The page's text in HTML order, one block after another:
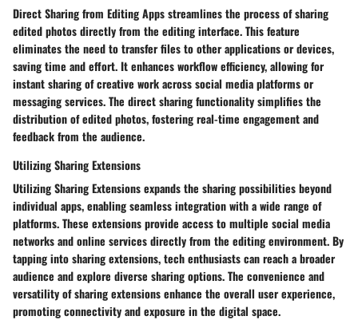
Direct Sharing from Editing Apps streamlines the process of sharing
edited photos directly from the editing interface. This feature
eliminates the need to transfer files to other applications or devices,
saving time and effort. It enhances workflow efficiency, allowing for
instant sharing of creative work across social media platforms or
messaging services. The direct sharing functionality simplifies the
distribution of edited photos, fostering real-time engagement and
feedback from the audience.
Utilizing Sharing Extensions
Utilizing Sharing Extensions expands the sharing possibilities beyond
individual apps, enabling seamless integration with a wide range of
platforms. These extensions provide access to multiple social media
networks and online services directly from the editing environment. By
tapping into sharing extensions, tech enthusiasts can reach a broader
audience and explore diverse sharing options. The convenience and
versatility of sharing extensions enhance the overall user experience,
promoting connectivity and exposure in the digital space.